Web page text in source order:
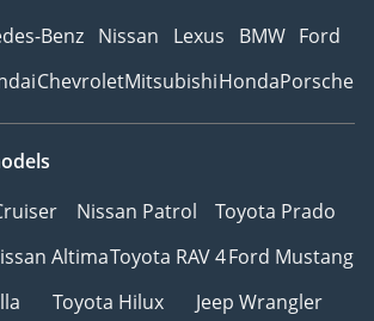
Benz Nissan Lexus BMW Ford
ChevroletMitsubishiHondaPorsche
Nissan Patrol
Toyota Prado
AltimaToyota RAV 4Ford Mustang
Toyota Hilux Jeep Wrangler